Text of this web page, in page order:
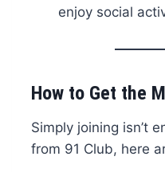
enjoy social
How to Get the
Simply joining isn’t
from 91 Club, here